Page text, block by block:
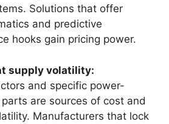
Solutions that offer
and predictive
hooks gain pricing power.
supply volatility:
and specific power-
are sources of cost and
Manufacturers that lock